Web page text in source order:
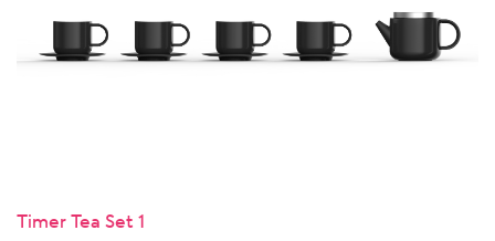
Timer Tea Set 1